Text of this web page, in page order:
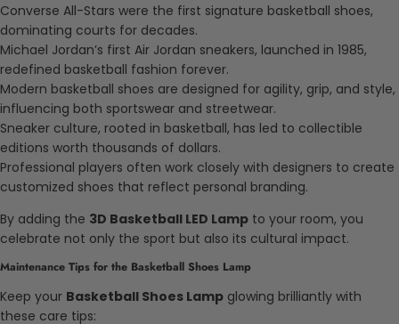
Converse All-Stars were the first signature basketball shoes,
dominating courts for decades.
Michael Jordan’s first Air Jordan sneakers, launched in 1985,
redefined basketball fashion forever.
Modern basketball shoes are designed for agility, grip, and style,
influencing both sportswear and streetwear.
Sneaker culture, rooted in basketball, has led to collectible
editions worth thousands of dollars.
Professional players often work closely with designers to create
customized shoes that reflect personal branding.
By adding the 3D Basketball LED Lamp to your room, you
celebrate not only the sport but also its cultural impact.
Maintenance Tips for the Basketball Shoes Lamp
Keep your Basketball Shoes Lamp glowing brilliantly with
these care tips: